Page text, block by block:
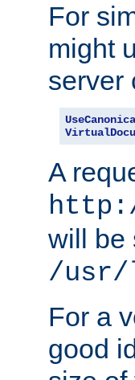
For
might
server
A
will be
/usr/
For a
good